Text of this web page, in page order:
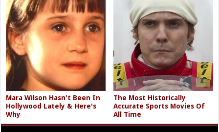
Mara Wilson Hasn't Been In
Hollywood Lately & Here's
Why
The Most Historically
Accurate Sports Movies Of
All Time